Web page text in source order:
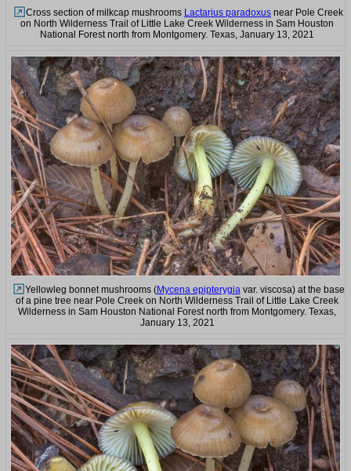
Cross section of milkcap mushrooms Lactarius paradoxus near Pole Creek
on North Wilderness Trail of Little Lake Creek Wilderness in Sam Houston
National Forest north from Montgomery. Texas, January 13, 2021
Yellowleg bonnet mushrooms (Mycena epipterygiavar. viscosa) at the base
of a pine tree near Pole Creek on North Wilderness Trail of Little Lake Creek
Wilderness in Sam Houston National Forest north from Montgomery. Texas,
January 13, 2021